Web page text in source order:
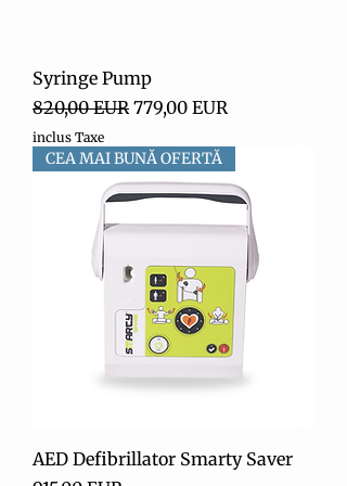
Syringe Pump
Preț normal
820,00 EUR Preț redus
779,00 EUR
inclus Taxe
CEA MAI BUNĂ OFERTĂ
AED Defibrillator Smarty Saver